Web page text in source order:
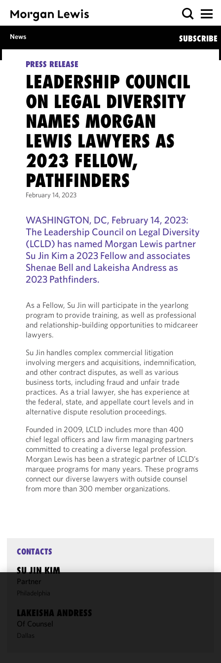
News SUBSCRIBE
PRESS RELEASE
LEADERSHIP COUNCIL
ON LEGAL DIVERSITY
NAMES MORGAN
LEWIS LAWYERS AS
2023 FELLOW,
PATHFINDERS
February 14, 2023
WASHINGTON, DC, February 14, 2023:
The Leadership Council on Legal Diversity
(LCLD) has named Morgan Lewis partner
Su Jin Kim a 2023 Fellow and associates
Shenae Bell and Lakeisha Andress as
2023 Pathfinders.
As a Fellow, Su Jin will participate in the yearlong
program to provide training, as well as professional
and relationship-building opportunities to midcareer
lawyers.
Su Jin handles complex commercial litigation
involving mergers and acquisitions, indemnification,
and other contract disputes, as well as various
business torts, including fraud and unfair trade
practices. As a trial lawyer, she has experience at
the federal, state, and appellate court levels and in
alternative dispute resolution proceedings.
Founded in 2009, LCLD includes more than 400
chief legal officers and law firm managing partners
committed to creating a diverse legal profession.
Morgan Lewis has been a strategic partner of LCLD’s
marquee programs for many years. These programs
connect our diverse lawyers with outside counsel
from more than 300 member organizations.
CONTACTS
SU JIN KIM
Partner
Philadelphia
LAKEISHA ANDRESS
Of Counsel
Dallas
We use
improve the
functionality
and